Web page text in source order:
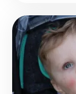
Christian and
the […]